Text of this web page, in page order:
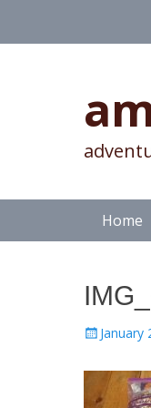
SkipHome
Posted
January